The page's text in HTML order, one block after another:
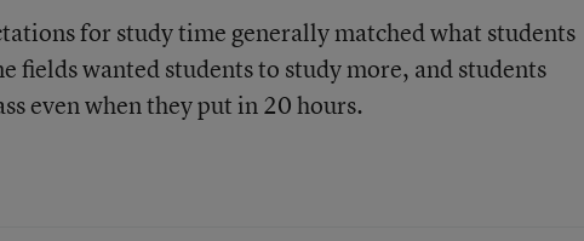
for study time generally matched what students
fields wanted students to study more, and students
even when they put in 20 hours.